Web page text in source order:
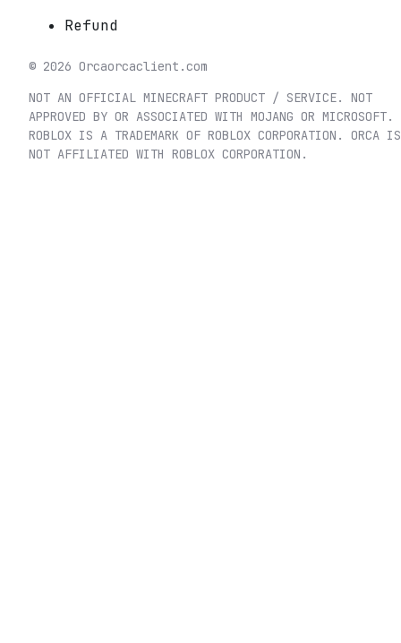
Refund
© 2026 Orcaorcaclient.com
NOT AN OFFICIAL MINECRAFT PRODUCT / SERVICE. NOT
APPROVED BY OR ASSOCIATED WITH MOJANG OR MICROSOFT.
ROBLOX IS A TRADEMARK OF ROBLOX CORPORATION. ORCA IS
NOT AFFILIATED WITH ROBLOX CORPORATION.